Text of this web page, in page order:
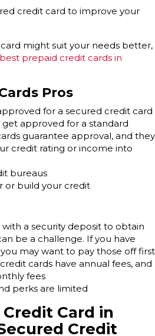
credit card to improve your
might suit your needs better,
best prepaid credit cards in
Pros
for a secured credit card
approved for a standard
guarantee approval, and they
credit rating or income into
bureaus
or build your credit
a security deposit to obtain
be a challenge. If you have
may want to pay those off first
cards have annual fees, and
fees
perks are limited
Card in
Credit